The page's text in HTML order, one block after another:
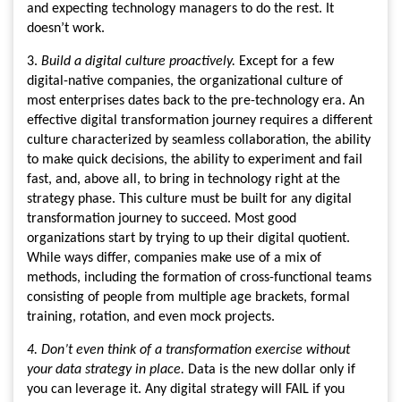
and expecting technology managers to do the rest. It
doesn’t work.
3. Build a digital culture proactively. Except for a few
digital-native companies, the organizational culture of
most enterprises dates back to the pre-technology era. An
effective digital transformation journey requires a different
culture characterized by seamless collaboration, the ability
to make quick decisions, the ability to experiment and fail
fast, and, above all, to bring in technology right at the
strategy phase. This culture must be built for any digital
transformation journey to succeed. Most good
organizations start by trying to up their digital quotient.
While ways differ, companies make use of a mix of
methods, including the formation of cross-functional teams
consisting of people from multiple age brackets, formal
training, rotation, and even mock projects.
4. Don’t even think of a transformation exercise without
your data strategy in place. Data is the new dollar only if
you can leverage it. Any digital strategy will FAIL if you